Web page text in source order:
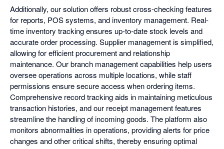
Additionally, our solution offers robust cross-checking features
for reports, POS systems, and inventory management. Real-
time inventory tracking ensures up-to-date stock levels and
accurate order processing. Supplier management is simplified,
allowing for efficient procurement and relationship
maintenance. Our branch management capabilities help users
oversee operations across multiple locations, while staff
permissions ensure secure access when ordering items.
Comprehensive record tracking aids in maintaining meticulous
transaction histories, and our receipt management features
streamline the handling of incoming goods. The platform also
monitors abnormalities in operations, providing alerts for price
changes and other critical shifts, thereby ensuring optimal